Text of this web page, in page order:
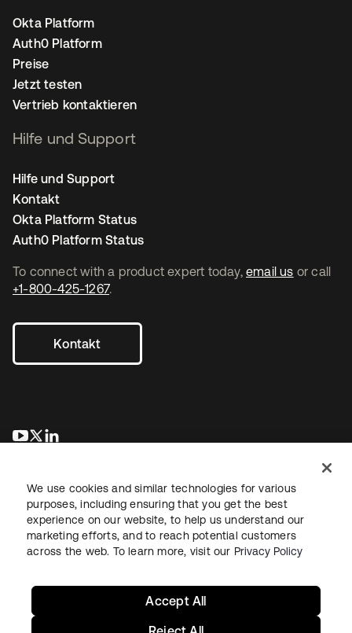
To connect with a product expert today, email us or call
+1-800-425-1267.
Kontakt
wird in einer neuen Registerkarte geöffnet
wird in einer neuen Registerkarte geöffnet
Okta Platform
Auth0 Platform
Preise
Jetzt testen
Vertrieb kontaktieren
Hilfe und Support
Hilfe und Support
Kontakt
Okta Platform Status
Auth0 Platform Status
RechtDatenschutzrichtlinieNutzungsbedingungenSicherheit
We use cookies and similar technologies for various
purposes, including ensuring that you get the best
experience on our website, to help us understand our
marketing efforts, and to reach potential customers
across the web. To learn more, visit our Privacy Policy
Accept All